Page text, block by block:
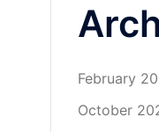
February
October